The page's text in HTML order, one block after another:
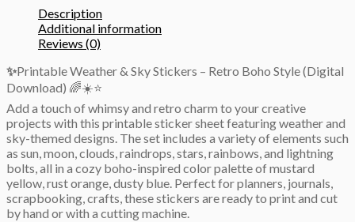
quantityDescription
Additional information
Reviews (0)
✨Printable Weather & Sky Stickers – Retro Boho Style (Digital
Download) 🌈☀️⭐
Add a touch of whimsy and retro charm to your creative
projects with this printable sticker sheet featuring weather and
sky-themed designs. The set includes a variety of elements such
as sun, moon, clouds, raindrops, stars, rainbows, and lightning
bolts, all in a cozy boho-inspired color palette of mustard
yellow, rust orange, dusty blue. Perfect for planners, journals,
scrapbooking, crafts, these stickers are ready to print and cut
by hand or with a cutting machine.